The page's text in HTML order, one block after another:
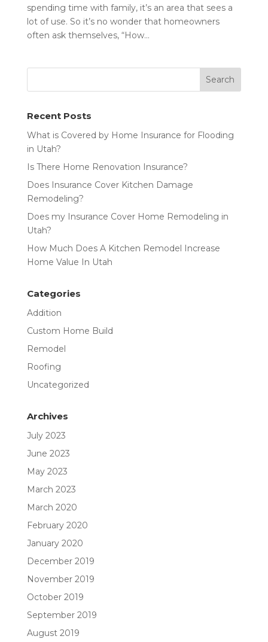
spending time with family, it’s an area that sees a
lot of use. So it’s no wonder that homeowners
often ask themselves, “How...
Recent Posts
What is Covered by Home Insurance for Flooding
in Utah?
Is There Home Renovation Insurance?
Does Insurance Cover Kitchen Damage
Remodeling?
Does my Insurance Cover Home Remodeling in
Utah?
How Much Does A Kitchen Remodel Increase
Home Value In Utah
Categories
Addition
Custom Home Build
Remodel
Roofing
Uncategorized
Archives
July 2023
June 2023
May 2023
March 2023
March 2020
February 2020
January 2020
December 2019
November 2019
October 2019
September 2019
August 2019